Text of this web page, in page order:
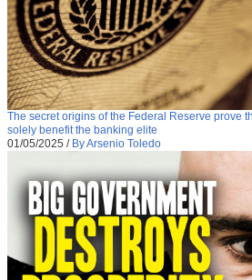
The secret origins of the Federal Reserve prove
solely benefit the banking elite
01/05/2025 / By Arsenio Toledo